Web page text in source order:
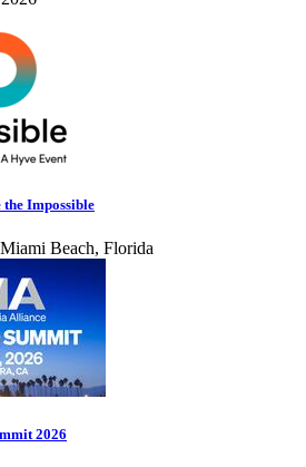
Impossible
Beach, Florida
2026